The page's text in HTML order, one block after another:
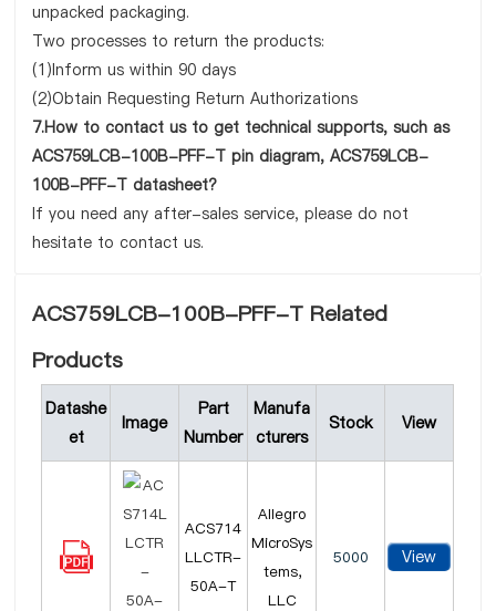
unpacked packaging.
Two processes to return the products:
(1)Inform us within 90 days
(2)Obtain Requesting Return Authorizations
7.How to contact us to get technical supports, such as
ACS759LCB-100B-PFF-T pin diagram, ACS759LCB-
100B-PFF-T datasheet?
If you need any after-sales service, please do not
hesitate to contact us.
ACS759LCB-100B-PFF-T Related
Products
Datashe
et
Image
Part
Number
Manufa
cturers
Stock View
ACS714
LLCTR-
50A-T
Allegro
MicroSys
tems,
LLC
5000 View